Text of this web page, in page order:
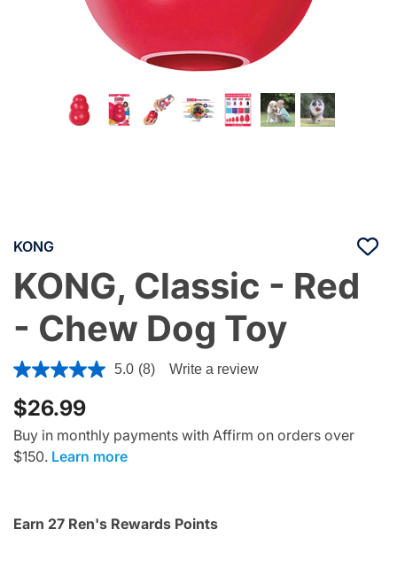
KONG
KONG, Classic - Red
- Chew Dog Toy
5 out of 5 Customer Rating
5.0 (8) Write a review
$26.99
Buy in monthly payments with Affirm on orders over
$150. Learn more
Earn 27 Ren's Rewards Points